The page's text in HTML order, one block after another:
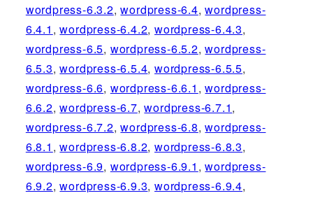
wordpress-6.3.2,wordpress-6.4,wordpress-
6.4.1 ,wordpress-6.4.2,wordpress-6.4.3,
wordpress-6.5, wordpress-6.5.2,wordpress-
6.5.3,wordpress-6.5.4,wordpress-6.5.5,
wordpress-6.6, wordpress-6.6.1 ,wordpress-
6.6.2,wordpress-6.7,wordpress-6.7.1,
wordpress-6.7.2,wordpress-6.8,wordpress-
6.8.1 ,wordpress-6.8.2,wordpress-6.8.3,
wordpress-6.9, wordpress-6.9.1 ,wordpress-
6.9.2,wordpress-6.9.3,wordpress-6.9.4,